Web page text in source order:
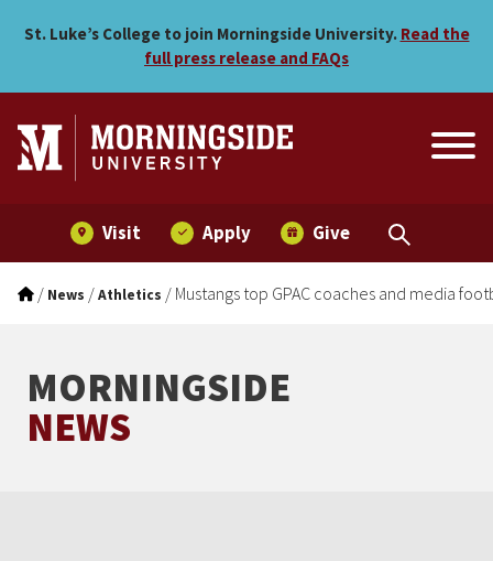
Mustangs top GPAC
St. Luke’s College to join Morningside University. Read the
full press release and FAQs
Visit Apply Give
/ News /Athletics / Mustangs top GPAC coaches and media
MORNINGSIDE
NEWS